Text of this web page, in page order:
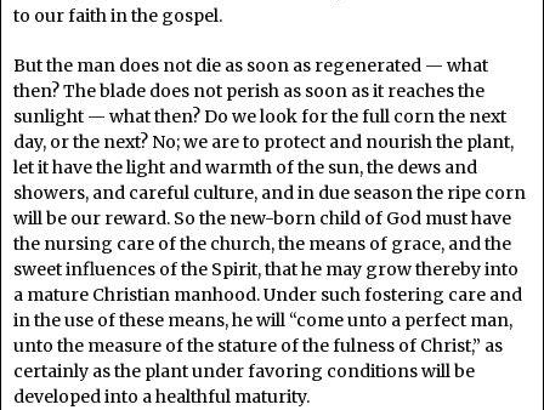
to our faith in the gospel.
But the man does not die as soon as regenerated — what
then? The blade does not perish as soon as it reaches the
sunlight — what then? Do we look for the full corn the next
day, or the next? No; we are to protect and nourish the plant,
let it have the light and warmth of the sun, the dews and
showers, and careful culture, and in due season the ripe corn
will be our reward. So the new-born child of God must have
the nursing care of the church, the means of grace, and the
sweet influences of the Spirit, that he may grow thereby into
a mature Christian manhood. Under such fostering care and
in the use of these means, he will “come unto a perfect man,
unto the measure of the stature of the fulness of Christ,” as
certainly as the plant under favoring conditions will be
developed into a healthful maturity.